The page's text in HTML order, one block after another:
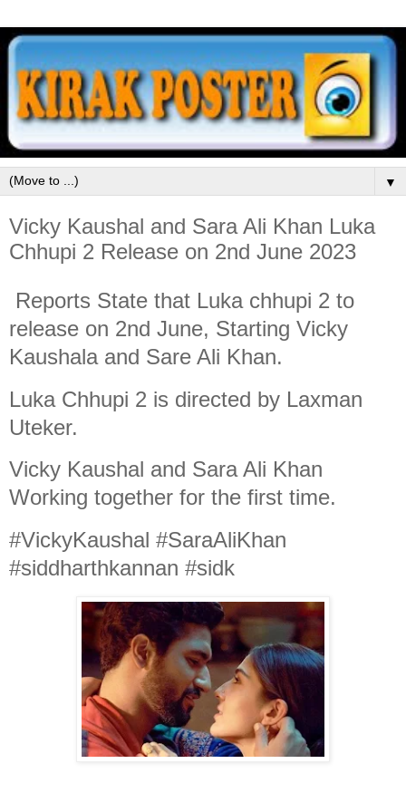
▼
Vicky Kaushal and Sara Ali Khan Luka
Chhupi 2 Release on 2nd June 2023
Reports State that Luka chhupi 2 to
release on 2nd June, Starting Vicky
Kaushala and Sare Ali Khan.
Luka Chhupi 2 is directed by Laxman
Uteker.
Vicky Kaushal and Sara Ali Khan
Working together for the first time.
#VickyKaushal #SaraAliKhan
#siddharthkannan #sidk